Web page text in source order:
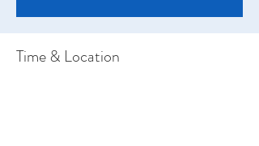
Time & Location